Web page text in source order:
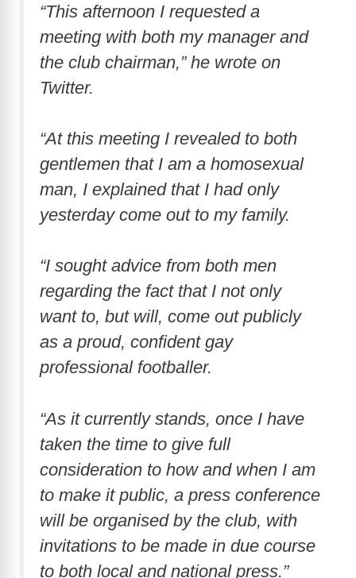
“This afternoon I requested a
meeting with both my manager and
the club chairman,” he wrote on
Twitter.
“At this meeting I revealed to both
gentlemen that I am a homosexual
man, I explained that I had only
yesterday come out to my family.
“I sought advice from both men
regarding the fact that I not only
want to, but will, come out publicly
as a proud, confident gay
professional footballer.
“As it currently stands, once I have
taken the time to give full
consideration to how and when I am
to make it public, a press conference
will be organised by the club, with
invitations to be made in due course
to both local and national press.”